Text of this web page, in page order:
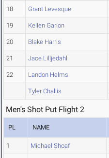
18 Grant Levesque
19 Kellen Garion
20 Blake Harris
21 Jace Lilljedahl
22 Landon Helms
Tyler Challis
Men's Shot Put Flight 2
PL NAME
1 Michael Shoaf